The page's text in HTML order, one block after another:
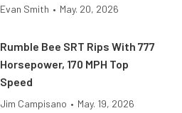
Evan Smith • May. 20, 2026
Rumble Bee SRT Rips With 777
Horsepower, 170 MPH Top
Speed
Jim Campisano • May. 19, 2026